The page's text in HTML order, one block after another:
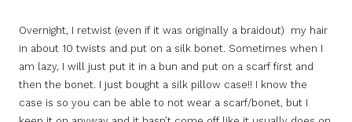
Overnight, I retwist (even if it was originally a braidout) my hair
in about 10 twists and put on a silk bonet. Sometimes when I
am lazy, I will just put it in a bun and put on a scarf first and
then the bonet. I just bought a silk pillow case!! I know the
case is so you can be able to not wear a scarf/bonet, but I